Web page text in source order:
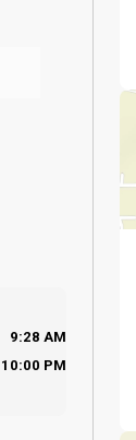
9:28 AM
10:00 PM